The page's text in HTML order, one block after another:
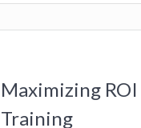
Maximizing
Training